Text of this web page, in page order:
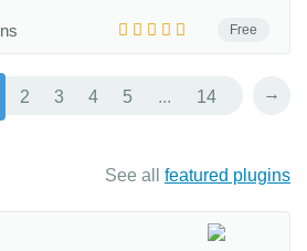
Free
2 3 4 5 ... 14 →
See all featured plugins